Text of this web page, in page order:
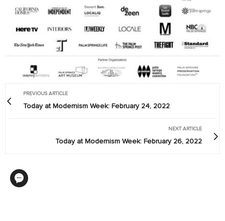
PREVIOUS ARTICLE
Today at Modernism Week: February 24, 2022
NEXT ARTICLE
Today at Modernism Week: February 26, 2022